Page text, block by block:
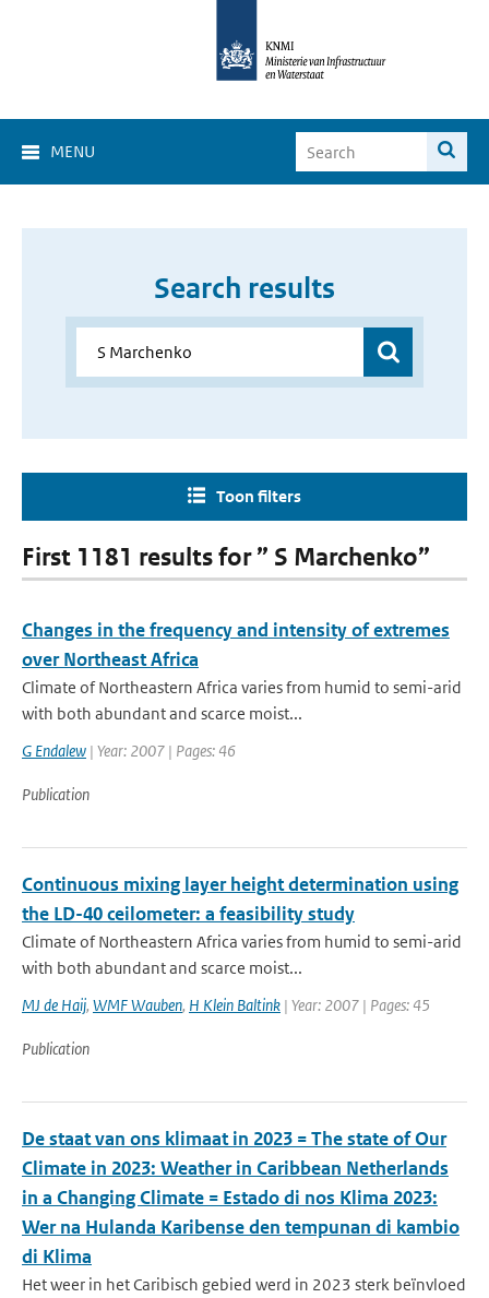
MENU
Search results
Toon filters
First 1181 results for ” S Marchenko”
Changes in the frequency and intensity of extremes
over Northeast Africa
Climate of Northeastern Africa varies from humid to semi-arid
with both abundant and scarce moist...
G Endalew | Year: 2007 | Pages: 46
Publication
Continuous mixing layer height determination using
the LD-40 ceilometer: a feasibility study
Climate of Northeastern Africa varies from humid to semi-arid
with both abundant and scarce moist...
MJ de Haij, WMF Wauben, H Klein Baltink | Year: 2007 | Pages: 45
Publication
De staat van ons klimaat in 2023 = The state of Our
Climate in 2023: Weather in Caribbean Netherlands
in a Changing Climate = Estado di nos Klima 2023:
Wer na Hulanda Karibense den tempunan di kambio
di Klima
Het weer in het Caribisch gebied werd in 2023 sterk beïnvloed